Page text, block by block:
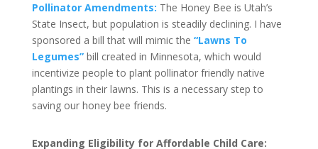
Pollinator Amendments: The Honey Bee is Utah’s
State Insect, but population is steadily declining. I have
sponsored a bill that will mimic the “Lawns To
Legumes”bill created in Minnesota, which would
incentivize people to plant pollinator friendly native
plantings in their lawns. This is a necessary step to
saving our honey bee friends.
Expanding Eligibility for Affordable Child Care: